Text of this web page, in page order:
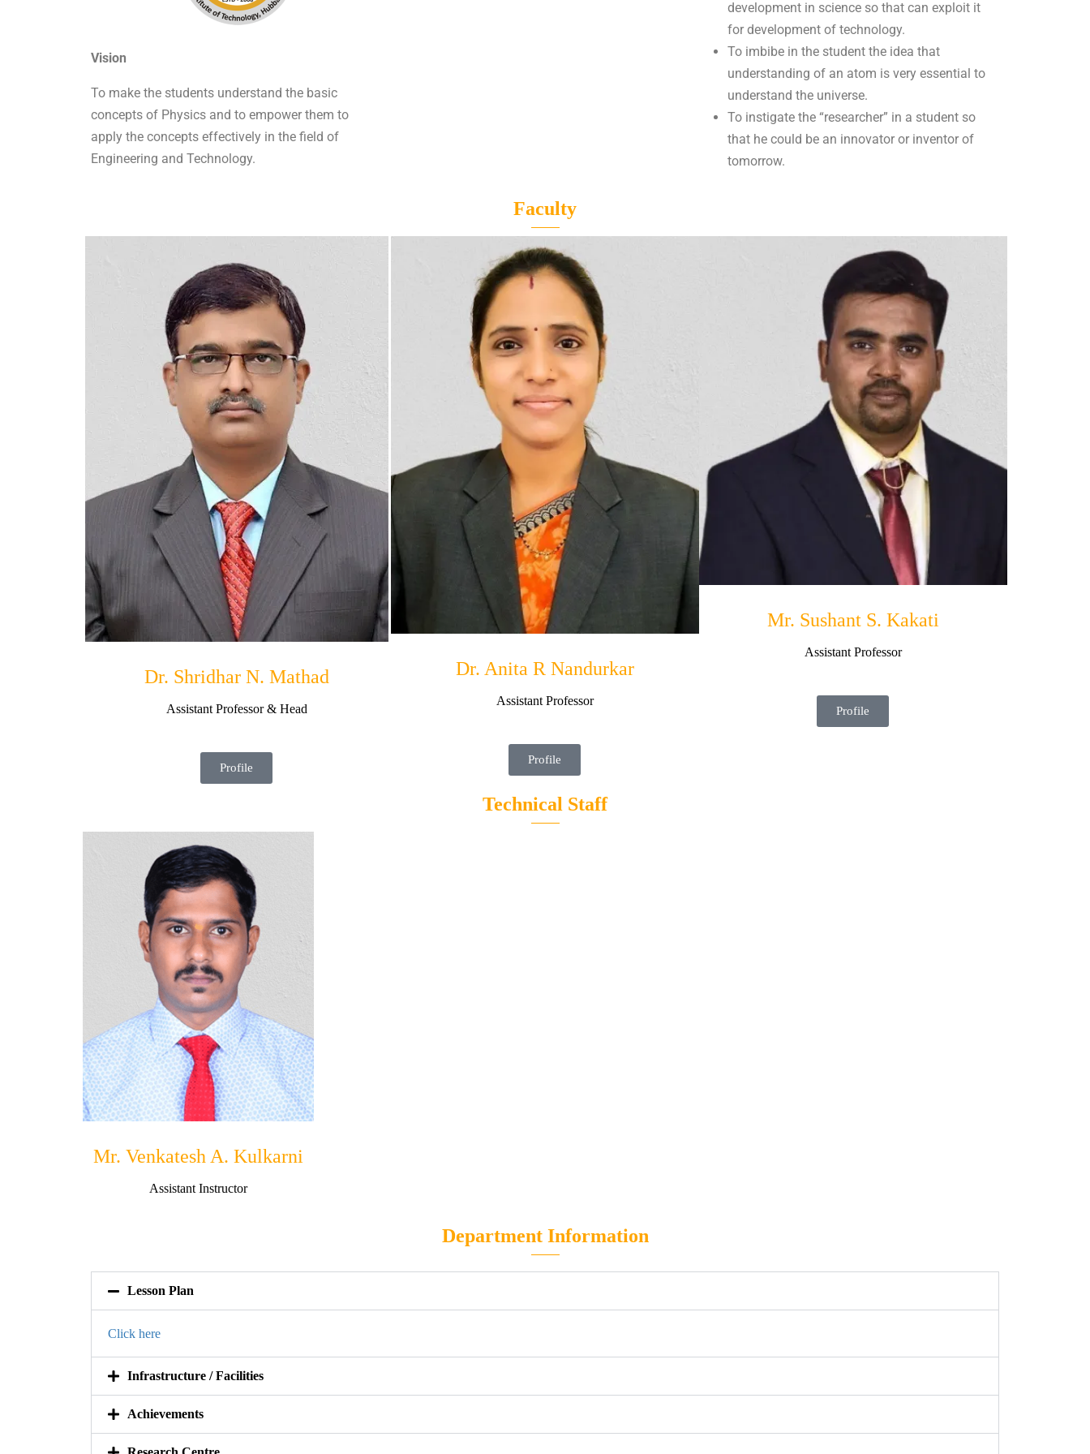
Vision
To make the students understand the basic
concepts of Physics and to empower them to
apply the concepts effectively in the field of
Engineering and Technology.
development in science so that can exploit it
for development of technology.
To imbibe in the student the idea that
understanding of an atom is very essential to
understand the universe.
To instigate the “researcher” in a student so
that he could be an innovator or inventor of
tomorrow.
Faculty
Dr. Shridhar N. Mathad
Assistant Professor & Head
Profile
Dr. Anita R Nandurkar
Assistant Professor
Profile
Mr. Sushant S. Kakati
Assistant Professor
Profile
Technical Staff
Mr. Venkatesh A. Kulkarni
Assistant Instructor
Department Information
Lesson Plan
Click here
Infrastructure / Facilities
Achievements